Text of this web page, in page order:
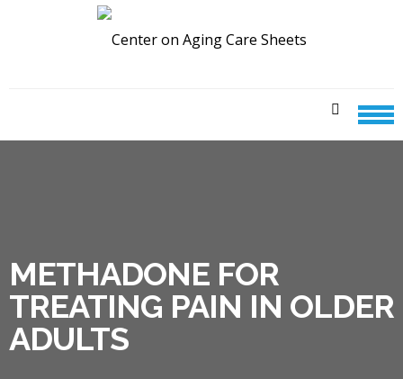
CENTER ON AGING CARE
SHEETS
METHADONE FOR
TREATING PAIN IN OLDER
ADULTS